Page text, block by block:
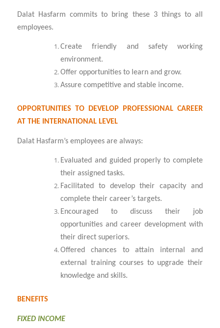
Dalat Hasfarm commits to bring these 3 things to all
employees.
Create friendly and safety working
environment.
Offer opportunities to learn and grow.
Assure competitive and stable income.
OPPORTUNITIES TO DEVELOP PROFESSIONAL CAREER
AT THE INTERNATIONAL LEVEL
Dalat Hasfarm’s employees are always:
Evaluated and guided properly to complete
their assigned tasks.
Facilitated to develop their capacity and
complete their career’s targets.
Encouraged to discuss their job
opportunities and career development with
their direct superiors.
Offered chances to attain internal and
external training courses to upgrade their
knowledge and skills.
BENEFITS
FIXED INCOME